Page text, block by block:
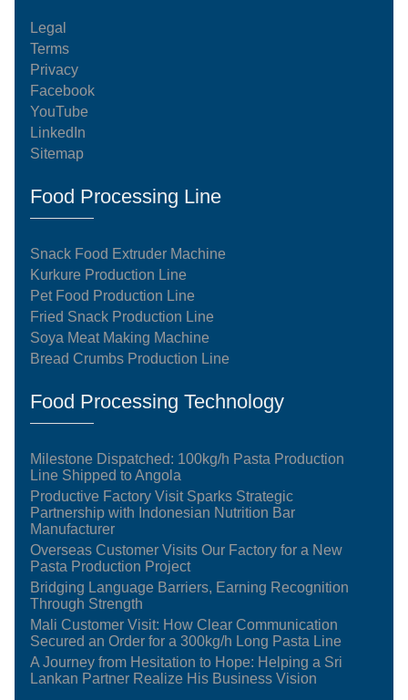
Legal
Terms
Privacy
Facebook
YouTube
LinkedIn
Sitemap
Food Processing Line
Snack Food Extruder Machine
Kurkure Production Line
Pet Food Production Line
Fried Snack Production Line
Soya Meat Making Machine
Bread Crumbs Production Line
Food Processing Technology
Milestone Dispatched: 100kg/h Pasta Production
Line Shipped to Angola
Productive Factory Visit Sparks Strategic
Partnership with Indonesian Nutrition Bar
Manufacturer
Overseas Customer Visits Our Factory for a New
Pasta Production Project
Bridging Language Barriers, Earning Recognition
Through Strength
Mali Customer Visit: How Clear Communication
Secured an Order for a 300kg/h Long Pasta Line
A Journey from Hesitation to Hope: Helping a Sri
Lankan Partner Realize His Business Vision